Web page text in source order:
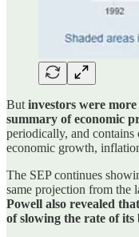
But investors were
summary of economic
periodically, and
economic growth,
The SEP continues
same projection from the
Powell also revealed
of slowing the rate of its